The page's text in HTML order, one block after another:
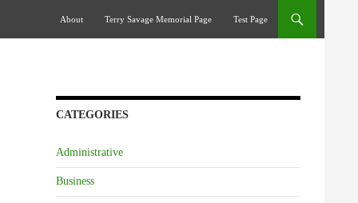
About
Terry Savage Memorial Page Test Page
CATEGORIES
Administrative
Business